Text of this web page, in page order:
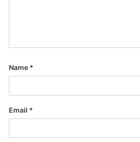
Name *
Email *